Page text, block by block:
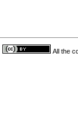
All the